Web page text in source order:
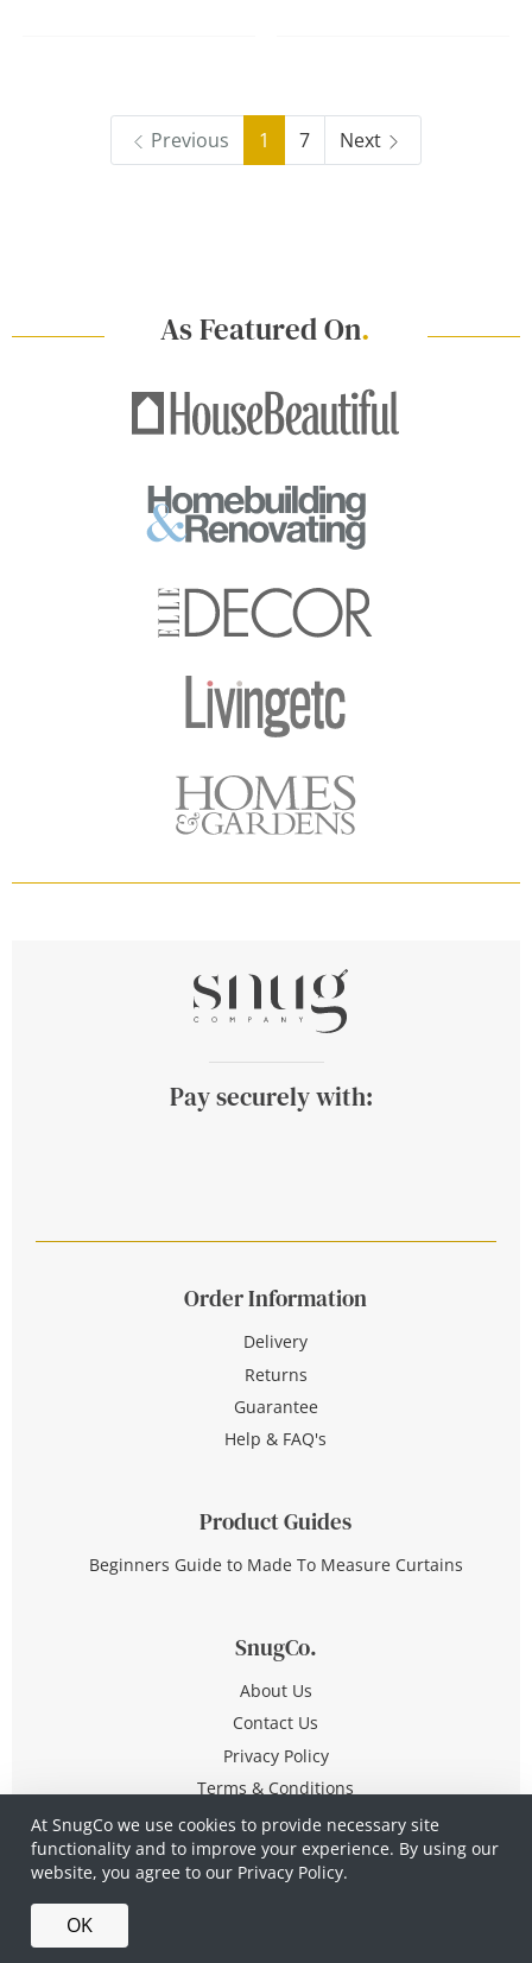
Previous 1 7 Next
At SnugCo we use cookies to provide necessary site
functionality and to improve your experience. By using our
website, you agree to our Privacy Policy.
OK
As Featured On.
Pay securely with:
Order Information
Delivery
Returns
Guarantee
Help & FAQ's
Product Guides
Beginners Guide to Made To Measure Curtains
SnugCo.
About Us
Contact Us
Privacy Policy
Terms & Conditions
© Copyright 2026 All Rights Reserved